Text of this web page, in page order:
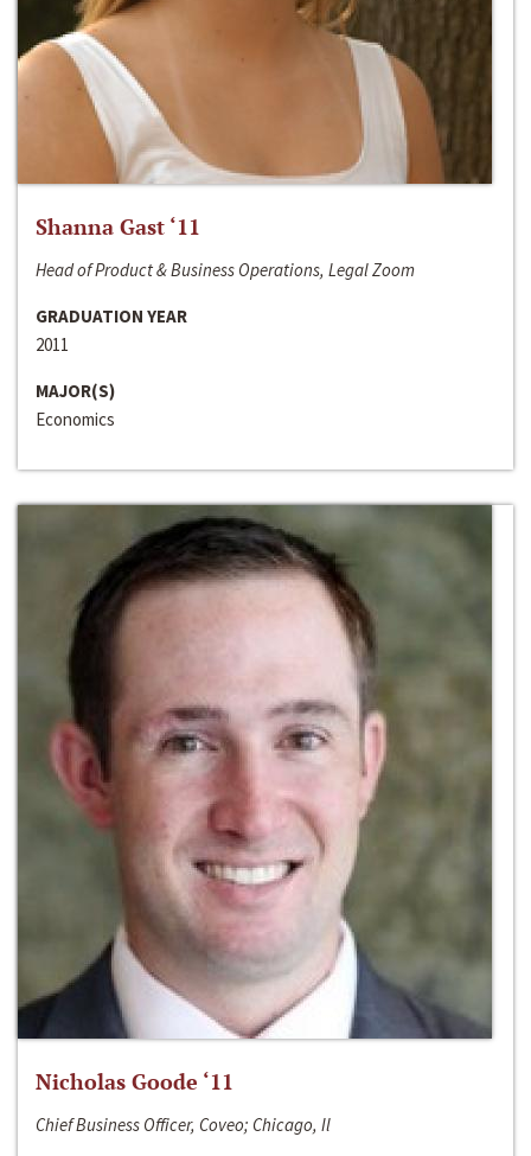
Shanna Gast ‘11
Head of Product & Business Operations, Legal Zoom
GRADUATION YEAR
2011
MAJOR(S)
Economics
Nicholas Goode ‘11
Chief Business Officer, Coveo; Chicago, Il